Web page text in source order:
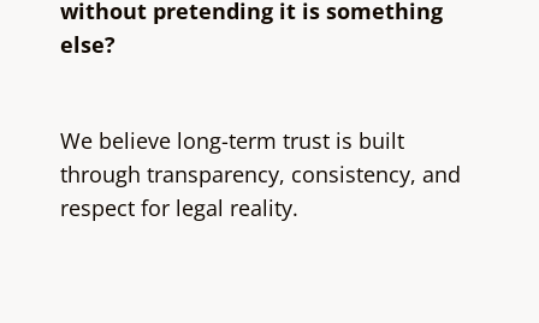
without pretending it is something
else?
We believe long-term trust is built
through transparency, consistency, and
respect for legal reality.